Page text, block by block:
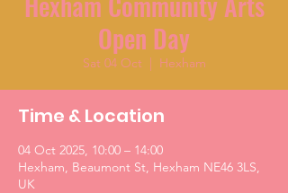
Open Day
Sat 04 Oct
  |
Hexham
Time & Location
04 Oct 2025, 10:00 – 14:00
Hexham, Beaumont St, Hexham NE46 3LS,
UK